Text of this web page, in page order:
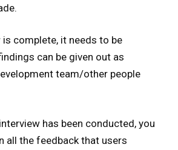
complete, it needs to be
can be given out as
team/other people
has been conducted, you
all the feedback that users